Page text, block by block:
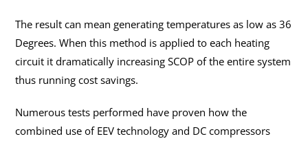
The result can mean generating temperatures as low as 36
Degrees. When this method is applied to each heating
circuit it dramatically increasing SCOP of the entire system
thus running cost savings.
Numerous tests performed have proven how the
combined use of EEV technology and DC compressors